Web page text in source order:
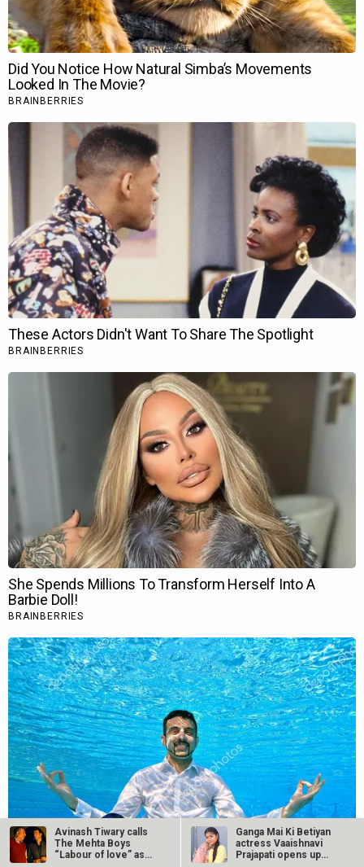
Avinash Tiwary calls
The Mehta Boys
“Labour of love” as…
Ganga Mai Ki Betiyan
actress Vaaishnavi
Prajapati opens up